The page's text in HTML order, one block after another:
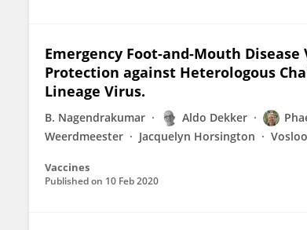
Emergency Foot-and-Mouth Disease
Protection against Heterologous
Lineage Virus.
B. Nagendrakumar Aldo Dekker
Weerdmeester
Jacquelyn Horsington
Vaccines
Published on 10 Feb 2020